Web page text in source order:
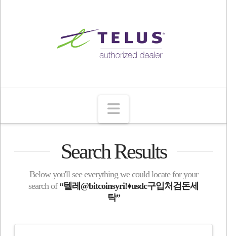
Navigation
Search Results
Below you'll see everything we could locate for your
search of “텔레@bitcoinsyriǃ♦usdc구입처검돈세
탁”